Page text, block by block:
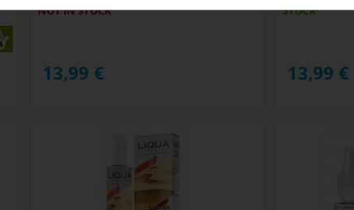
NOT IN STOCK
13,99 €
STOCK
13,99 €